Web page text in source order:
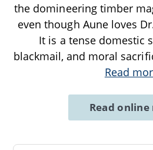
the domineering timber
even though Aune loves
It is a tense domestic
blackmail, and moral
Read
Read